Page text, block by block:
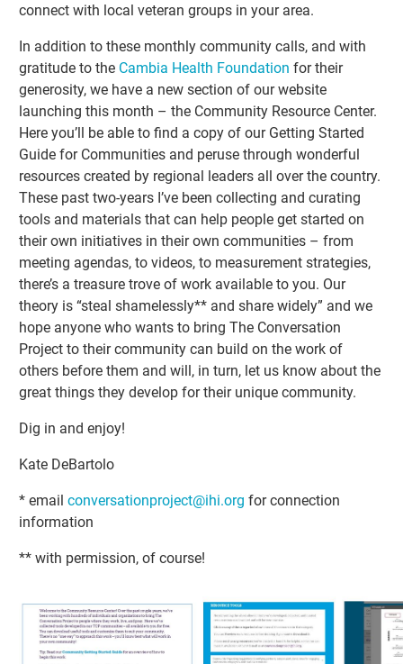
connect with local veteran groups in your area.
In addition to these monthly community calls, and with
gratitude to the Cambia Health Foundationfor their
generosity, we have a new section of our website
launching this month – the Community Resource Center.
Here you’ll be able to find a copy of our Getting Started
Guide for Communities and peruse through wonderful
resources created by regional leaders all over the country.
These past two-years I’ve been collecting and curating
tools and materials that can help people get started on
their own initiatives in their own communities – from
meeting agendas, to videos, to measurement strategies,
there’s a treasure trove of work available to you. Our
theory is “steal shamelessly** and share widely” and we
hope anyone who wants to bring The Conversation
Project to their community can build on the work of
others before them and will, in turn, let us know about the
great things they develop for their unique community.
Dig in and enjoy!
Kate DeBartolo
* emailconversationproject@ihi.orgfor connection
information
** with permission, of course!